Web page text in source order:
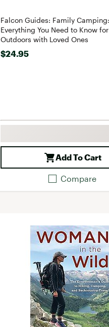
Falcon Guides: Family Camping:
Everything You Need to Know
Outdoors with Loved Ones
$24.95
Add To Cart
Compare